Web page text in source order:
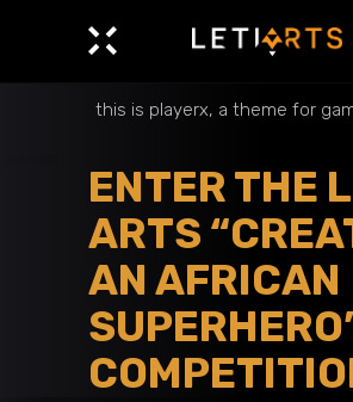
this is playerx, a theme for
ENTER THE
ARTS
AN AFRICAN